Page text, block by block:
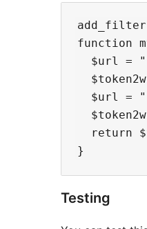
function
$url =
$url =
return
Testing